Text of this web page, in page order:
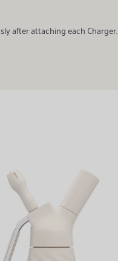
after attaching each Charger.